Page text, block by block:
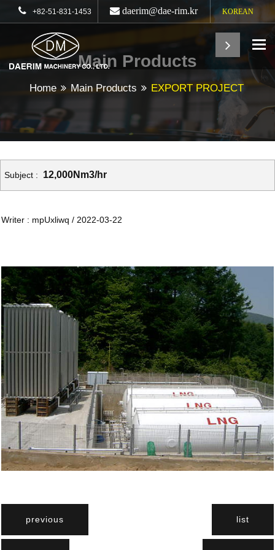
+82-51-831-1453 daerim@dae-rim.kr KOREAN
Main Products
Home Main Products EXPORT PROJECT
Subject : 12,000Nm3/hr
Writer : mpUxliwq / 2022-03-22
previous list